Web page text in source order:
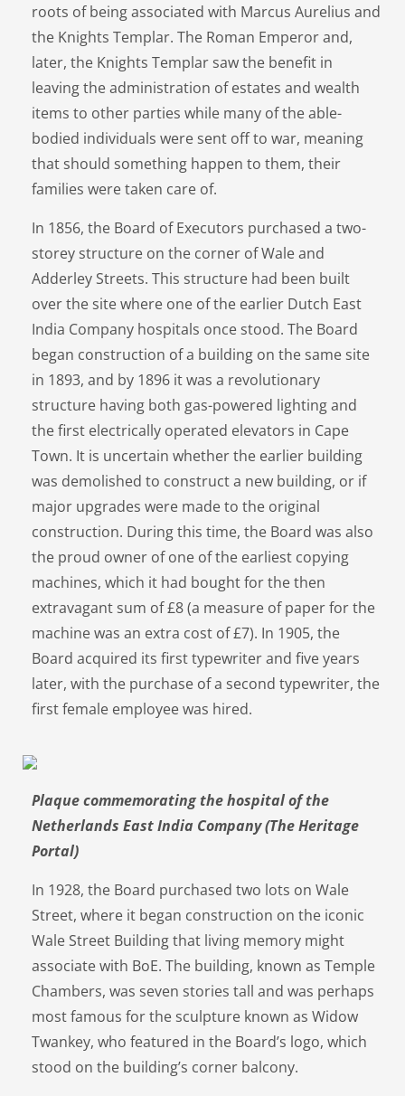
roots of being associated with Marcus Aurelius and
the Knights Templar. The Roman Emperor and,
later, the Knights Templar saw the benefit in
leaving the administration of estates and wealth
items to other parties while many of the able-
bodied individuals were sent off to war, meaning
that should something happen to them, their
families were taken care of.
In 1856, the Board of Executors purchased a two-
storey structure on the corner of Wale and
Adderley Streets. This structure had been built
over the site where one of the earlier Dutch East
India Company hospitals once stood. The Board
began construction of a building on the same site
in 1893, and by 1896 it was a revolutionary
structure having both gas-powered lighting and
the first electrically operated elevators in Cape
Town. It is uncertain whether the earlier building
was demolished to construct a new building, or if
major upgrades were made to the original
construction. During this time, the Board was also
the proud owner of one of the earliest copying
machines, which it had bought for the then
extravagant sum of £8 (a measure of paper for the
machine was an extra cost of £7). In 1905, the
Board acquired its first typewriter and five years
later, with the purchase of a second typewriter, the
first female employee was hired.
Plaque commemorating the hospital of the
Netherlands East India Company (The Heritage
Portal)
In 1928, the Board purchased two lots on Wale
Street, where it began construction on the iconic
Wale Street Building that living memory might
associate with BoE. The building, known as Temple
Chambers, was seven stories tall and was perhaps
most famous for the sculpture known as Widow
Twankey, who featured in the Board’s logo, which
stood on the building’s corner balcony.